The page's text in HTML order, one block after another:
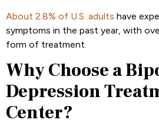
About 2.8% of U.S. adults have
symptoms in the past year, with
form of treatment.
Why Choose a
Depression
Center?